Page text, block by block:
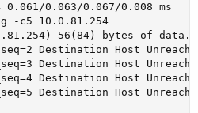
0.061/0.063/0.067/0.008 ms
-c5 10.0.81.254
56(84) bytes of data.
Destination Host
Destination Host
Destination Host
Destination Host